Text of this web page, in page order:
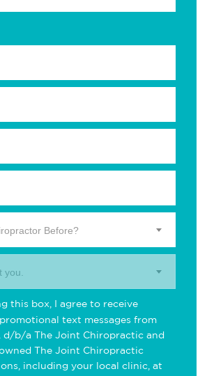
Before?
you.
this box, I agree to receive
text messages from
d/b/a The Joint Chiropractic and
The Joint Chiropractic
including your local clinic, at